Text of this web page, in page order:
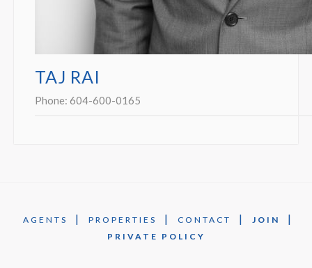
TAJ RAI
Phone: 604-600-0165
AGENTS | PROPERTIES | CONTACT | JOIN |
PRIVATE POLICY